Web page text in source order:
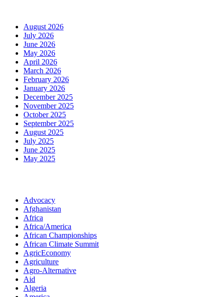
August 2026
July 2026
June 2026
May 2026
April 2026
March 2026
February 2026
January 2026
December 2025
November 2025
October 2025
September 2025
August 2025
July 2025
June 2025
May 2025
Advocacy
Afghanistan
Africa
Africa/America
African Championships
African Climate Summit
AgricEconomy
Agriculture
Agro-Alternative
Aid
Algeria